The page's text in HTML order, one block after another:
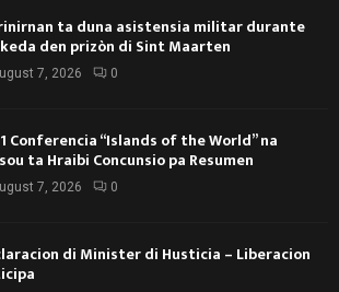
ta duna asistensia militar durante
den prizòn di Sint Maarten
7, 2026 0
Conferencia “Islands of the World” na
ta Hraibi Concunsio pa Resumen
7, 2026 0
di Minister di Husticia – Liberacion